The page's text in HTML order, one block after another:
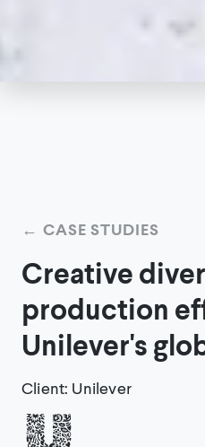
← CASE STUDIES
Creative
production
Unilever's
Client: Unilever